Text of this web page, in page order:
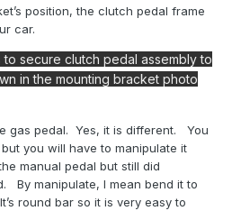
position, the clutch pedal frame
car.
to secure clutch pedal assembly to
in the mounting bracket photo
gas pedal. Yes, it is different.
You
you will have to manipulate it
manual pedal but still did
By manipulate, I mean bend it to
It’s round bar so it is very easy to